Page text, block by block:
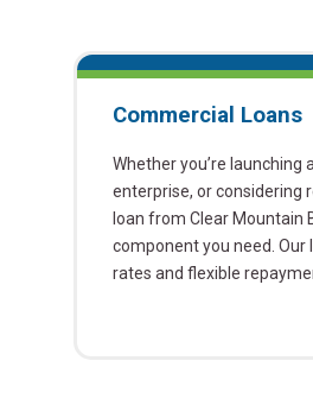
Commercial Loans
Whether you’re
enterprise, or considering
loan from Clear Mountain
component you need.
rates and flexible